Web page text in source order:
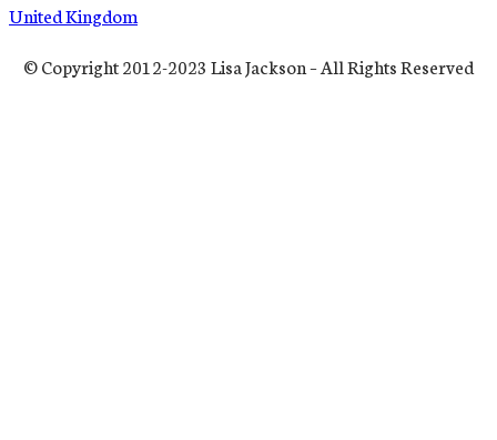
United Kingdom
© Copyright 2012-2023 Lisa Jackson – All Rights Reserved